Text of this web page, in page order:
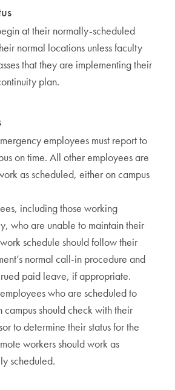
at their normally-scheduled
normal locations unless faculty
that they are implementing their
plan.
employees must report to
on time. All other employees are
as scheduled, either on campus
including those working
who are unable to maintain their
schedule should follow their
normal call-in procedure and
paid leave, if appropriate.
who are scheduled to
campus should check with their
to determine their status for the
workers should work as
scheduled.